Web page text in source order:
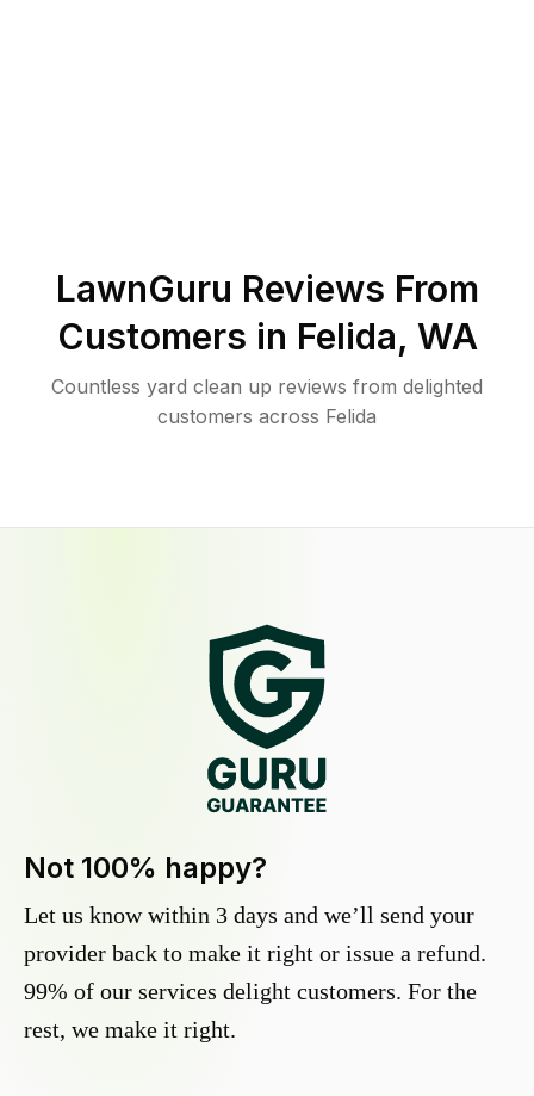
LawnGuru Reviews From
Customers in Felida, WA
Countless yard clean up reviews from delighted
customers across Felida
Not 100% happy?
Let us know within 3 days and we’ll send your
provider back to make it right or issue a refund.
99% of our services delight customers. For the
rest, we make it right.